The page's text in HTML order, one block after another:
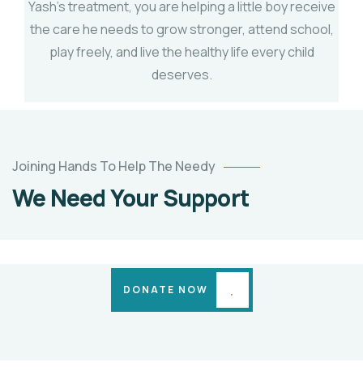
Yash's treatment, you are helping a little boy receive
the care he needs to grow stronger, attend school,
play freely, and live the healthy life every child
deserves.
Joining Hands To Help The Needy
We Need Your Support
ARATI
PATIL
DONATE NOW